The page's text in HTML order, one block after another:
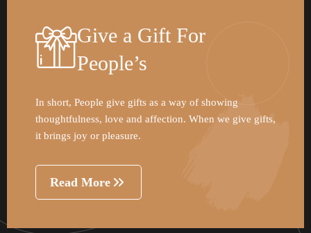
Give a Gift For
People’s
In short, People give gifts as a way of showing
thoughtfulness, love and affection. When we give gifts,
it brings joy or pleasure.
Read More